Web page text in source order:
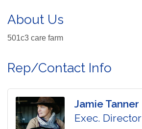
About Us
501c3 care farm
Rep/Contact Info
Jamie Tanner
Exec. Director